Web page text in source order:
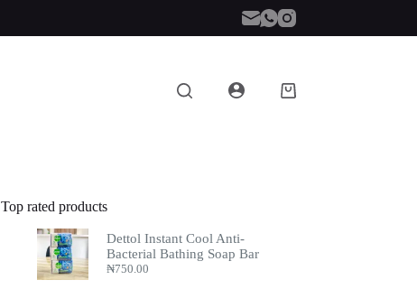
Shopping
Top rated products
Dettol Instant Cool Anti-
Bacterial Bathing Soap Bar
₦750.00